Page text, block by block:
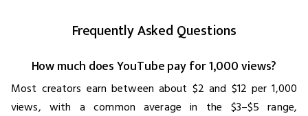
Frequently Asked Questions
How much does YouTube pay for 1,000 views?
Most creators earn between about $2 and $12 per 1,000
views, with a common average in the $3–$5 range,